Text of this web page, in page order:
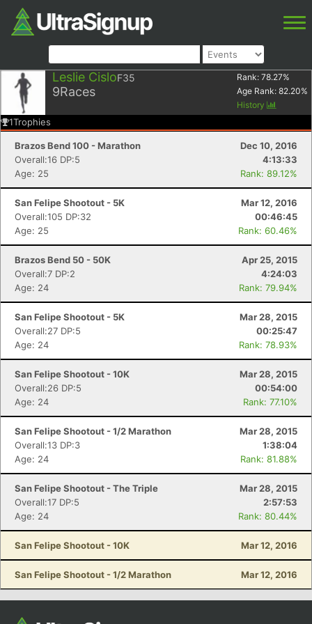
Leslie CisloF35
9Races
Rank: 78.27%
Age Rank: 82.20%
History
1Trophies
Brazos Bend 100 - Marathon
Dec 10, 2016
Overall:16 DP:5
4:13:33
Age: 25
Rank: 89.12%
San Felipe Shootout - 5K
Mar 12, 2016
Overall:105 DP:32
00:46:45
Age: 25
Rank: 60.46%
Brazos Bend 50 - 50K
Apr 25, 2015
Overall:7 DP:2
4:24:03
Age: 24
Rank: 79.94%
San Felipe Shootout - 5K
Mar 28, 2015
Overall:27 DP:5
00:25:47
Age: 24
Rank: 78.93%
San Felipe Shootout - 10K
Mar 28, 2015
Overall:26 DP:5
00:54:00
Age: 24
Rank: 77.10%
San Felipe Shootout - 1/2 Marathon
Mar 28, 2015
Overall:13 DP:3
1:38:04
Age: 24
Rank: 81.88%
San Felipe Shootout - The Triple
Mar 28, 2015
Overall:17 DP:5
2:57:53
Age: 24
Rank: 80.44%
San Felipe Shootout - 10K Mar 12, 2016
San Felipe Shootout - 1/2 Marathon Mar 12, 2016